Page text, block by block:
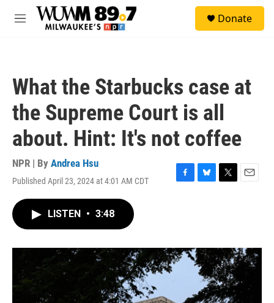
Skip to main content
M
Donate
What the Starbucks case at
the Supreme Court is all
about. Hint: It's not coffee
NPR | By Andrea Hsu
Published April 23, 2024 at 4:01 AM CDT
F
o
k
B
y
T
r
E
LISTEN • 3:48